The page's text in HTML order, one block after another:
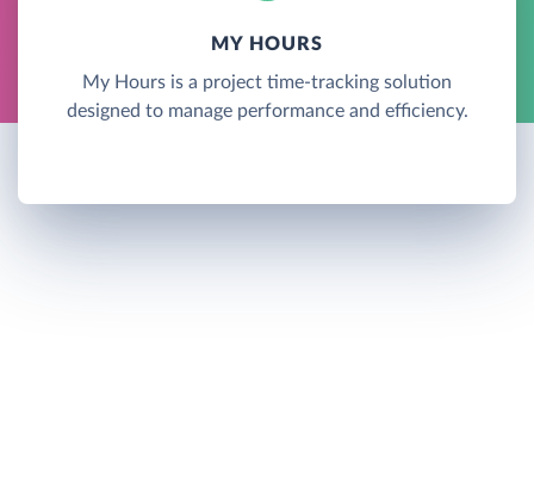
MY HOURS
My Hours is a project time-tracking solution
designed to manage performance and efficiency.